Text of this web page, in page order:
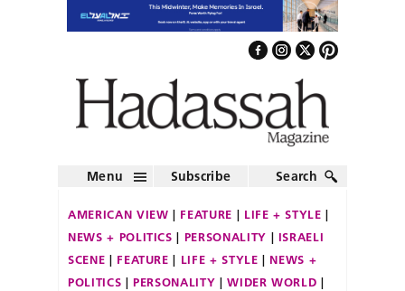
Menu Subscribe Search
AMERICAN VIEW FEATURE
LIFE + STYLE
NEWS + POLITICS
PERSONALITY
ISRAELI
SCENE
FEATURE LIFE + STYLE
NEWS +
POLITICS
PERSONALITY
WIDER WORLD